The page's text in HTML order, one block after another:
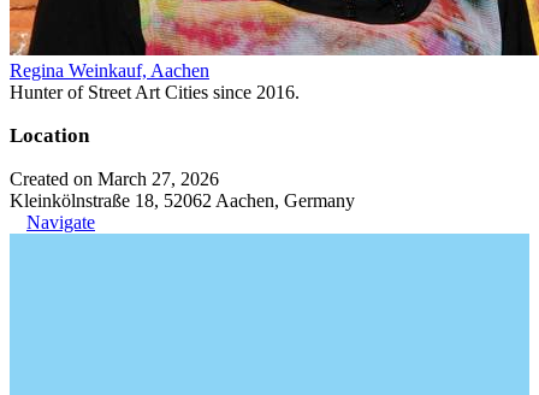
Regina Weinkauf, Aachen
Hunter of Street Art Cities since 2016.
Location
Created on March 27, 2026
Kleinkölnstraße 18, 52062 Aachen, Germany
Navigate